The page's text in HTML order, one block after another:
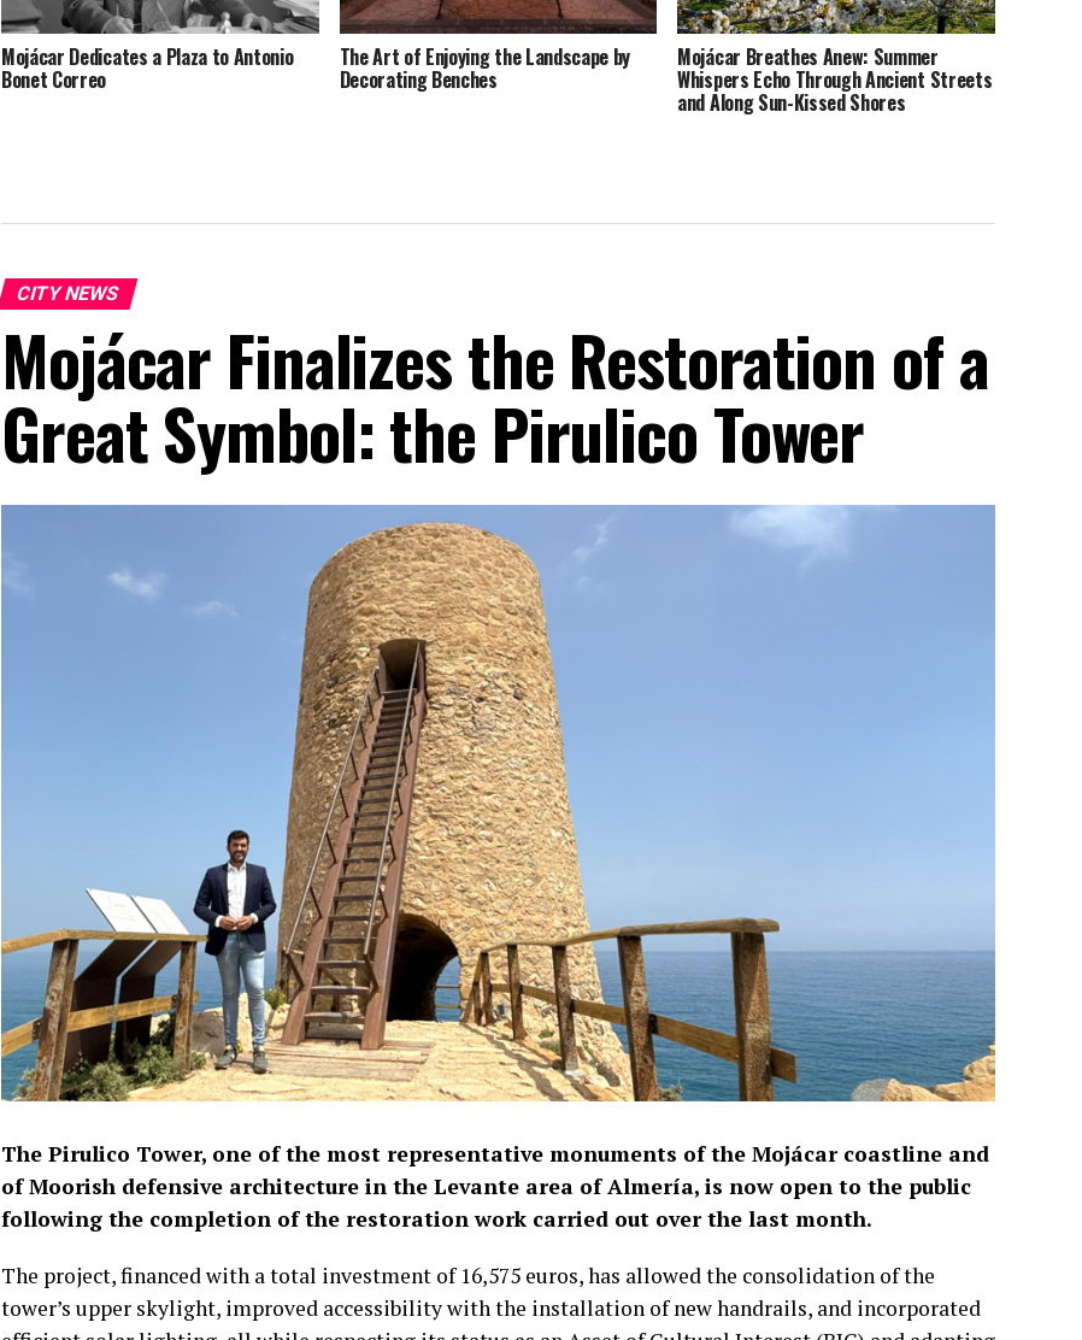
Mojácar Dedicates a Plaza to Antonio
Bonet Correo
The Art of Enjoying the Landscape by
Decorating Benches
Mojácar Breathes Anew: Summer
Whispers Echo Through Ancient Streets
and Along Sun-Kissed Shores
CITY NEWS
Mojácar Finalizes the Restoration of a
Great Symbol: the Pirulico Tower
The Pirulico Tower, one of the most representative monuments of the Mojácar coastline and
of Moorish defensive architecture in the Levante area of Almería, is now open to the public
following the completion of the restoration work carried out over the last month.
The project, financed with a total investment of 16,575 euros, has allowed the consolidation of the
tower’s upper skylight, improved accessibility with the installation of new handrails, and incorporated